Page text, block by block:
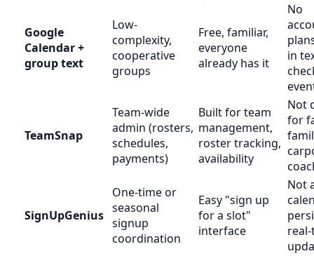
Google
Calendar +
group text
Low-
complexity,
cooperative
groups
Free, familiar,
everyone
already has it
No
in
TeamSnap
Team-wide
admin (rosters,
schedules,
payments)
Built for team
management,
roster tracking,
availability
Not
for
SignUpGenius
One-time or
seasonal
signup
coordination
Easy "sign up
for a slot"
interface
Not